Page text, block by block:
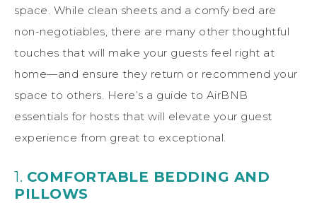
space. While clean sheets and a comfy bed are
non-negotiables, there are many other thoughtful
touches that will make your guests feel right at
home—and ensure they return or recommend your
space to others. Here’s a guide to AirBNB
essentials for hosts that will elevate your guest
experience from great to exceptional.
1. COMFORTABLE BEDDING AND
PILLOWS